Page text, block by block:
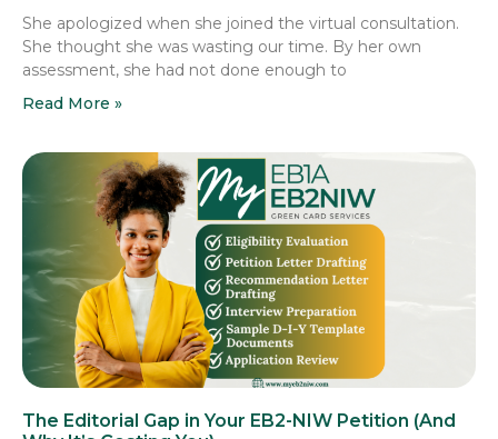
She apologized when she joined the virtual consultation.
She thought she was wasting our time. By her own
assessment, she had not done enough to
Read More »
The Editorial Gap in Your EB2-NIW Petition (And